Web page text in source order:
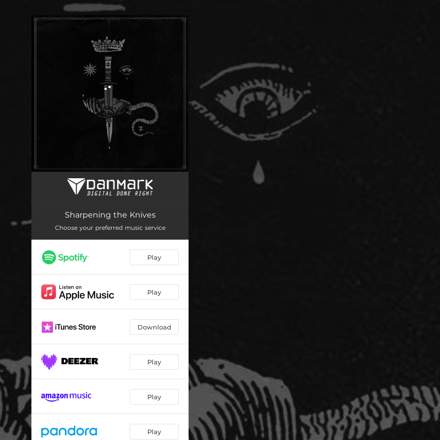
You're all set!
Sharpening the Knives
Sharpening the Knives
Choose your preferred music service
Play
Play
Download
Play
Play
Play